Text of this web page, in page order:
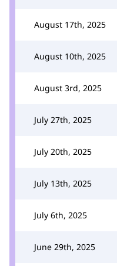
August 17th, 2025
August 10th, 2025
August 3rd, 2025
July 27th, 2025
July 20th, 2025
July 13th, 2025
July 6th, 2025
June 29th, 2025